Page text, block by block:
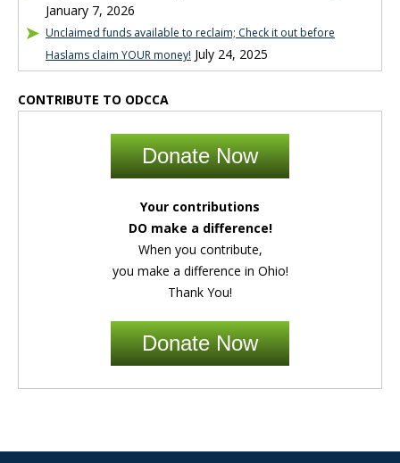
January 7, 2026
Unclaimed funds available to reclaim; Check it out before
Haslams claim YOUR money! July 24, 2025
CONTRIBUTE TO ODCCA
Donate Now
Your contributions
DO make a difference!
When you contribute,
you make a difference in Ohio!
Thank You!
Donate Now